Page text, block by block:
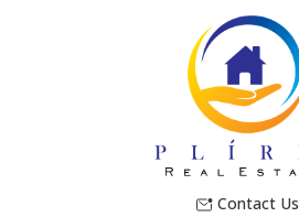
Contact Us